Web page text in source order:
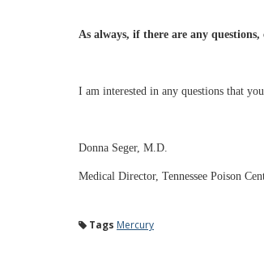
As always, if there are any questions,
I am interested in any questions that
Donna Seger, M.D.
Medical Director, Tennessee Poison
Tags Mercury